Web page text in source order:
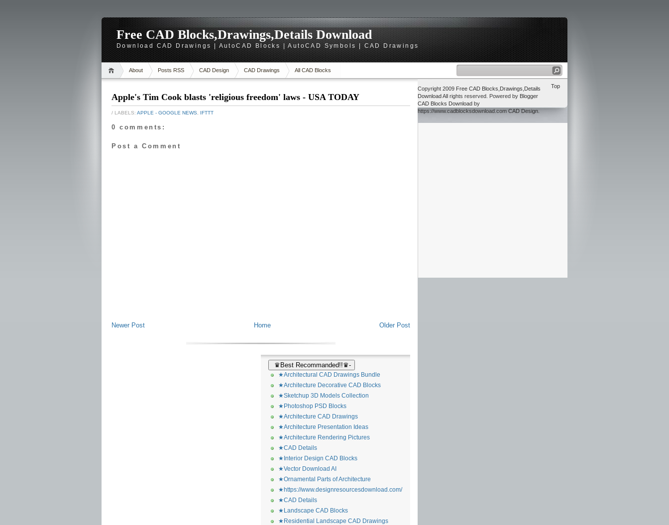
Free CAD Blocks,Drawings,Details Download
Download CAD Drawings | AutoCAD Blocks | AutoCAD Symbols | CAD Drawings
About Posts RSS CAD Design CAD Drawings All CAD Blocks
Apple's Tim Cook blasts 'religious freedom' laws - USA TODAY
/ LABELS: APPLE - GOOGLE NEWS IFTTT
0 comments:
Post a Comment
Newer Post Older Post
Home
♛Best Recommanded!!♛-
★Architectural CAD Drawings Bundle
★Architecture Decorative CAD Blocks
★Sketchup 3D Models Collection
★Photoshop PSD Blocks
★Architecture CAD Drawings
★Architecture Presentation Ideas
★Architecture Rendering Pictures
★CAD Details
★Interior Design CAD Blocks
★Vector Download AI
★Ornamental Parts of Architecture
★https://www.designresourcesdownload.com/
★CAD Details
★Landscape CAD Blocks
★Residential Landscape CAD Drawings
Top
Copyright 2009 Free CAD Blocks,Drawings,Details
DownloadAll rights reserved. Powered by Blogger
CAD Blocks Download by
https://www.cadblocksdownload.com CAD Design